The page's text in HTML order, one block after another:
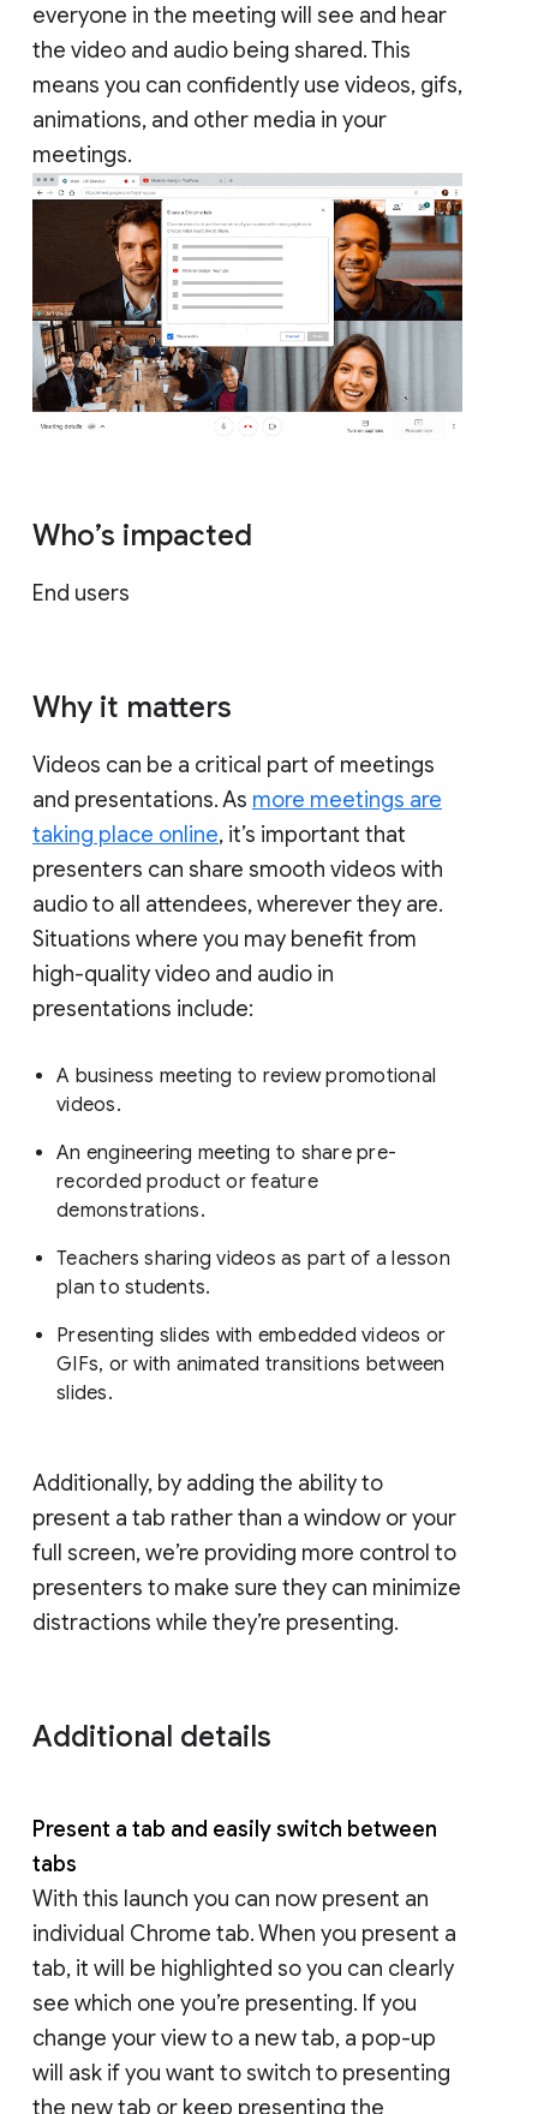
everyone in the meeting will see and hear
the video and audio being shared. This
means you can confidently use videos, gifs,
animations, and other media in your
meetings.
Who’s impacted
End users
Why it matters
Videos can be a critical part of meetings
and presentations. As more meetings are
taking place online, it’s important that
presenters can share smooth videos with
audio to all attendees, wherever they are.
Situations where you may benefit from
high-quality video and audio in
presentations include:
A business meeting to review promotional
videos.
An engineering meeting to share pre-
recorded product or feature
demonstrations.
Teachers sharing videos as part of a lesson
plan to students.
Presenting slides with embedded videos or
GIFs, or with animated transitions between
slides.
Additionally, by adding the ability to
present a tab rather than a window or your
full screen, we’re providing more control to
presenters to make sure they can minimize
distractions while they’re presenting.
Additional details
Present a tab and easily switch between
tabs
With this launch you can now present an
individual Chrome tab. When you present a
tab, it will be highlighted so you can clearly
see which one you’re presenting. If you
change your view to a new tab, a pop-up
will ask if you want to switch to presenting
the new tab or keep presenting the